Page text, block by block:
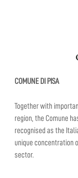
COMUNE DI PISA
Together with
region, the Comune
recognised as the
unique concentration
sector.